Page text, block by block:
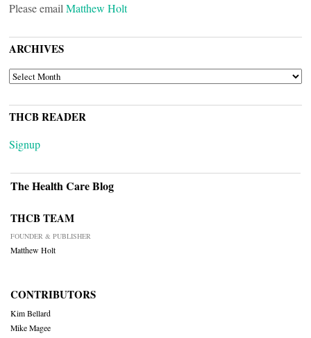
Please email Matthew Holt
ARCHIVES
ARCHIVES
THCB READER
Signup
The Health Care Blog
THCB TEAM
FOUNDER & PUBLISHER
Matthew Holt
CONTRIBUTORS
Kim Bellard
Mike Magee